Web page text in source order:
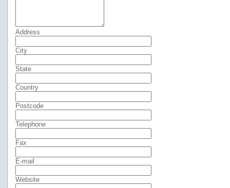
Address
City
State
Country
Postcode
Telephone
Fax
E-mail
Website